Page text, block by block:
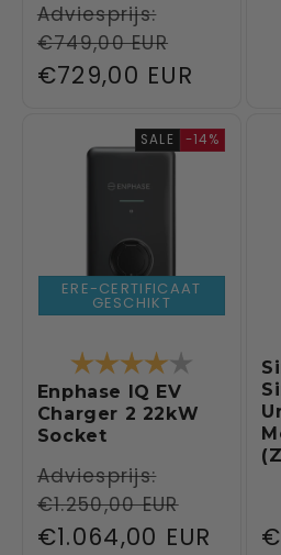
Regular
price
Adviesprijs:
€749,00 EUR
Sale
€729,00 EUR
SALE -14%
ERE-CERTIFICAAT
GESCHIKT
Rating: 4.0 out
Enphase IQ EV
Charger 2 22kW
Socket
Regular
price
Adviesprijs:
€1.250,00 EUR
Sale
€1.064,00 EUR